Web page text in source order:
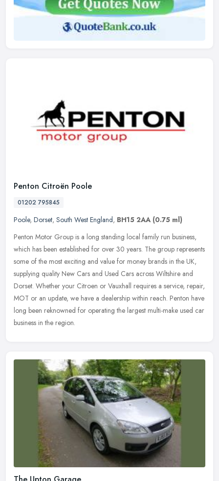
Penton Citroën Poole
01202 795845
Poole, Dorset, South West England, BH15 2AA (0.75 ml)
Penton Motor Group is a long standing local family run business,
which has been established for over 30 years. The group represents
some of the most exciting and value for money brands in the UK,
supplying quality New Cars and Used Cars across Wiltshire and
Dorset. Whether your Citroen or Vauxhall requires a service, repair,
MOT or an update, we have a dealership within reach. Penton have
long been reknowned for operating the largest multi-make used car
business in the region.